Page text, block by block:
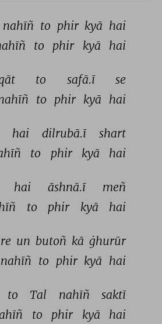
nahīñ to phir kyā hai
to phir kyā hai
to safā.ī
se
to phir kyā hai
hai dilrubā.ī
shart
to phir kyā hai
hai āshnā.ī
meñ
to phir kyā hai
re un butoñ kā ġhurūr
nahīñ to phir kyā hai
to Tal nahīñ
saktī
to phir kyā hai